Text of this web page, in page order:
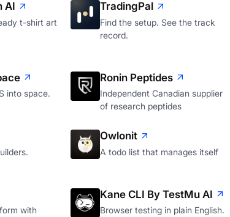
AI
t-shirt art
TradingPal
Find the setup. See the track
record.
into space.
Ronin Peptides
Independent Canadian supplier
of research peptides
Owlonit
A todo list that manages itself
with
Kane CLI By TestMu AI
Browser testing in plain English.